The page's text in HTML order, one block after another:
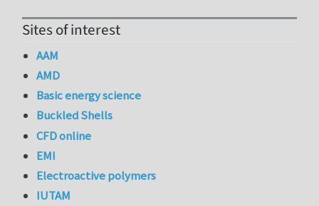
Sites of interest
AAM
AMD
Basic energy science
Buckled Shells
CFD online
EMI
Electroactive polymers
IUTAM